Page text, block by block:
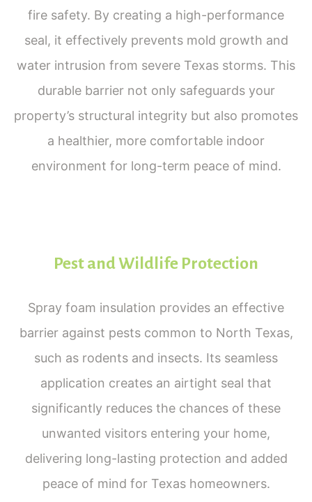
fire safety. By creating a high-performance
seal, it effectively prevents mold growth and
water intrusion from severe Texas storms. This
durable barrier not only safeguards your
property’s structural integrity but also promotes
a healthier, more comfortable indoor
environment for long-term peace of mind.
Pest and Wildlife Protection
Spray foam insulation provides an effective
barrier against pests common to North Texas,
such as rodents and insects. Its seamless
application creates an airtight seal that
significantly reduces the chances of these
unwanted visitors entering your home,
delivering long-lasting protection and added
peace of mind for Texas homeowners.